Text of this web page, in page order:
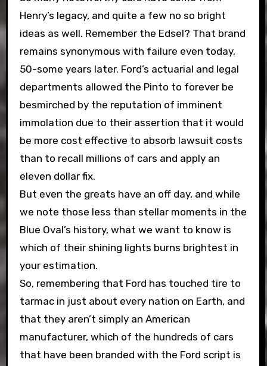
Henry’s legacy, and quite a few no so bright
ideas as well. Remember the Edsel? That brand
remains synonymous with failure even today,
50-some years later. Ford’s actuarial and legal
departments allowed the Pinto to forever be
besmirched by the reputation of imminent
immolation due to their assertion that it would
be more cost effective to absorb lawsuit costs
than to recall millions of cars and apply an
eleven dollar fix.
But even the greats have an off day, and while
we note those less than stellar moments in the
Blue Oval’s history, what we want to know is
which of their shining lights burns brightest in
your estimation.
So, remembering that Ford has touched tire to
tarmac in just about every nation on Earth, and
that they aren’t simply an American
manufacturer, which of the hundreds of cars
that have been branded with the Ford script is